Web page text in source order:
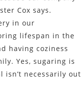
Cox says.
in our
lifespan in the
having coziness
Yes, sugaring is
necessarily out